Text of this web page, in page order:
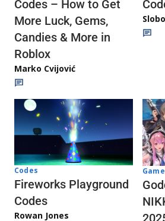
Codes – How to Get
More Luck, Gems,
Candies & More in
Roblox
Marko Cvijović
Codes
Fireworks Playground
Codes
Rowan Jones